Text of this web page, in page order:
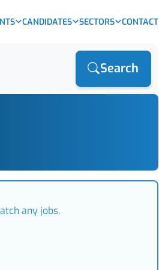
CANDIDATES SECTORS CONTACT
Search
any jobs.